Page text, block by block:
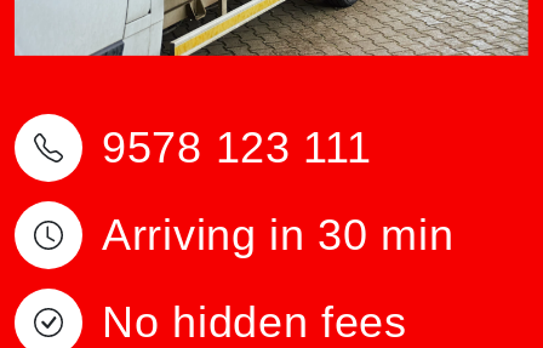
9578 123 111
Arriving in 30 min
No hidden fees